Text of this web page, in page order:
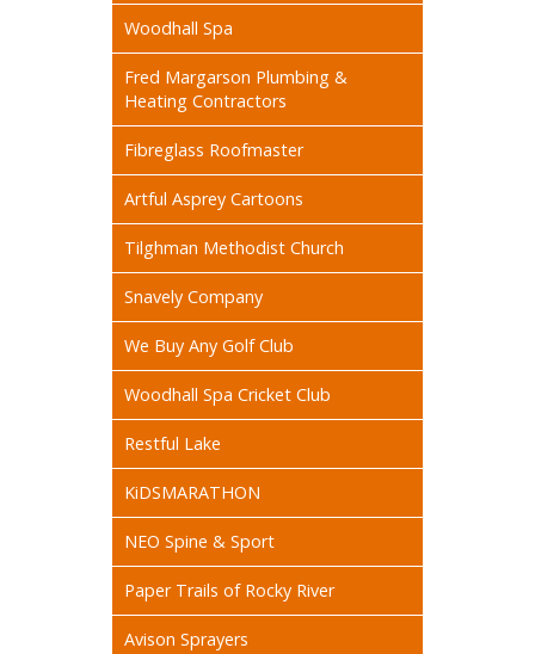
Woodhall Spa
Fred Margarson Plumbing &
Heating Contractors
Fibreglass Roofmaster
Artful Asprey Cartoons
Tilghman Methodist Church
Snavely Company
We Buy Any Golf Club
Woodhall Spa Cricket Club
Restful Lake
KiDSMARATHON
NEO Spine & Sport
Paper Trails of Rocky River
Avison Sprayers